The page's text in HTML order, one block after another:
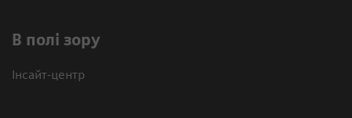
В полі зору
Інсайт-центр